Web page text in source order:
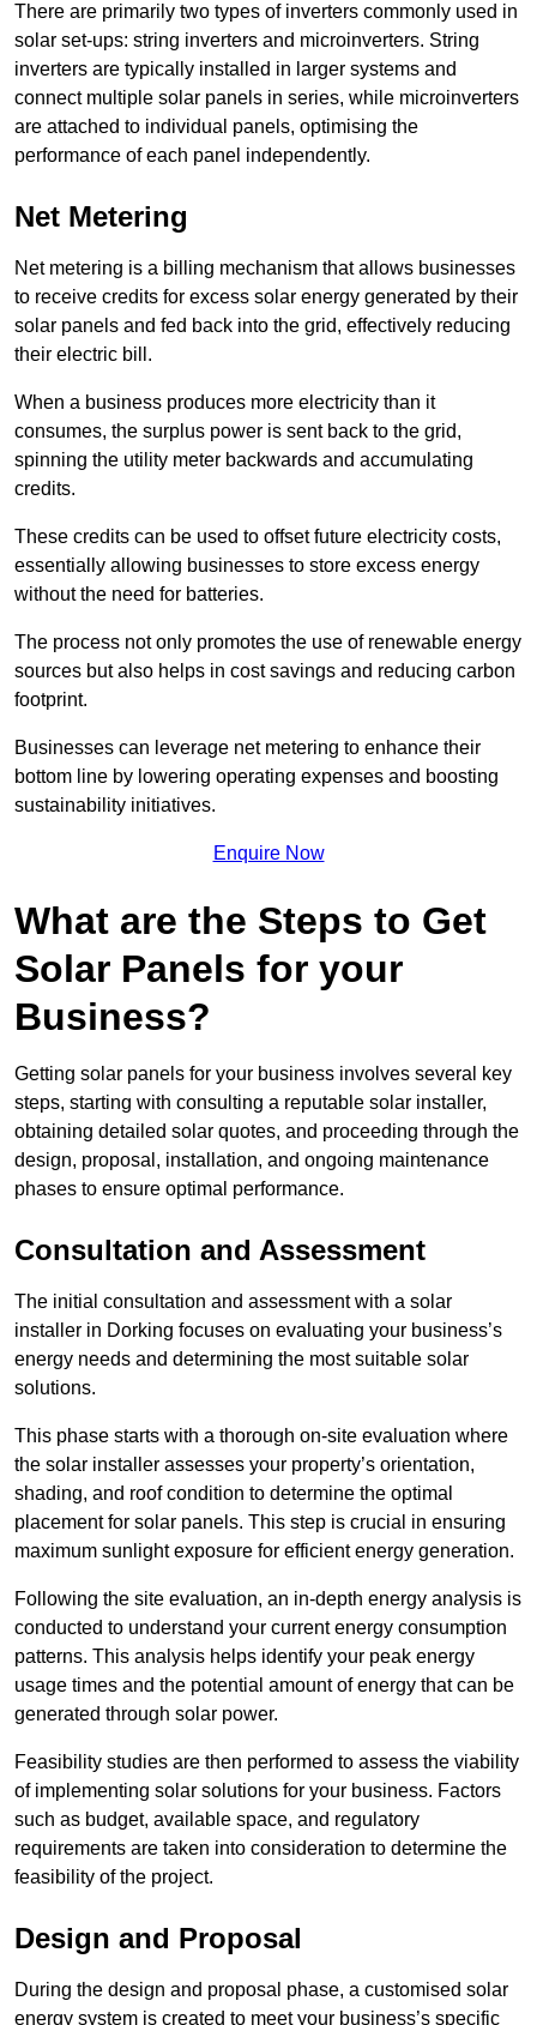
There are primarily two types of inverters commonly used in
solar set-ups: string inverters and microinverters. String
inverters are typically installed in larger systems and
connect multiple solar panels in series, while microinverters
are attached to individual panels, optimising the
performance of each panel independently.
Net Metering
Net metering is a billing mechanism that allows businesses
to receive credits for excess solar energy generated by their
solar panels and fed back into the grid, effectively reducing
their electric bill.
When a business produces more electricity than it
consumes, the surplus power is sent back to the grid,
spinning the utility meter backwards and accumulating
credits.
These credits can be used to offset future electricity costs,
essentially allowing businesses to store excess energy
without the need for batteries.
The process not only promotes the use of renewable energy
sources but also helps in cost savings and reducing carbon
footprint.
Businesses can leverage net metering to enhance their
bottom line by lowering operating expenses and boosting
sustainability initiatives.
Enquire Now
What are the Steps to Get
Solar Panels for your
Business?
Getting solar panels for your business involves several key
steps, starting with consulting a reputable solar installer,
obtaining detailed solar quotes, and proceeding through the
design, proposal, installation, and ongoing maintenance
phases to ensure optimal performance.
Consultation and Assessment
The initial consultation and assessment with a solar
installer in Dorking focuses on evaluating your business’s
energy needs and determining the most suitable solar
solutions.
This phase starts with a thorough on-site evaluation where
the solar installer assesses your property’s orientation,
shading, and roof condition to determine the optimal
placement for solar panels. This step is crucial in ensuring
maximum sunlight exposure for efficient energy generation.
Following the site evaluation, an in-depth energy analysis is
conducted to understand your current energy consumption
patterns. This analysis helps identify your peak energy
usage times and the potential amount of energy that can be
generated through solar power.
Feasibility studies are then performed to assess the viability
of implementing solar solutions for your business. Factors
such as budget, available space, and regulatory
requirements are taken into consideration to determine the
feasibility of the project.
Design and Proposal
During the design and proposal phase, a customised solar
energy system is created to meet your business’s specific